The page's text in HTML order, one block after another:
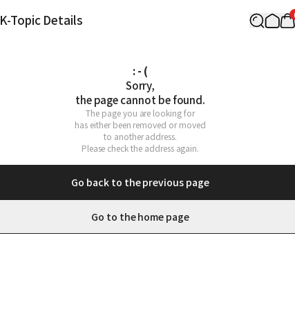
K-Topic Details
: - (
Sorry,
the page cannot be found.
The page you are looking for
has either been removed or moved
to another address.
Please check the address again.
Go back to the previous page
Go to the home page